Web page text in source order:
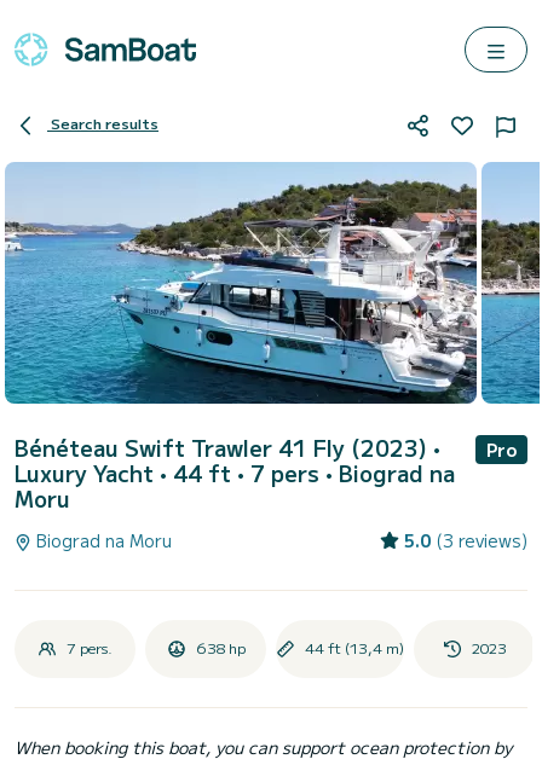
Search results
Bénéteau Swift Trawler 41 Fly (2023) •
Luxury Yacht • 44 ft • 7 pers •Biograd na
Moru
Pro
Biograd na Moru 5.0 (3 reviews)
7 pers. 638 hp 44 ft (13,4 m) 2023
When booking this boat, you can support ocean protection by